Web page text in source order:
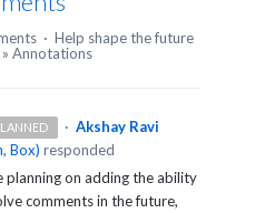
· Help shape the future
» Annotations
· Akshay Ravi
Box) responded
planning on adding the ability
comments in the future,